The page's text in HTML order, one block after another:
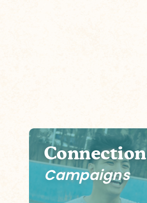
Connection
Campaigns